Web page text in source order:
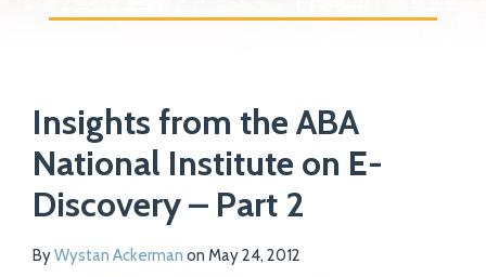
Insights from the ABA
National Institute on E-
Discovery – Part 2
ByWystan Ackerman on May 24, 2012
this
post
this
post
this
post
this
post
LinkedIn
more
about
Wystan
Ackerman